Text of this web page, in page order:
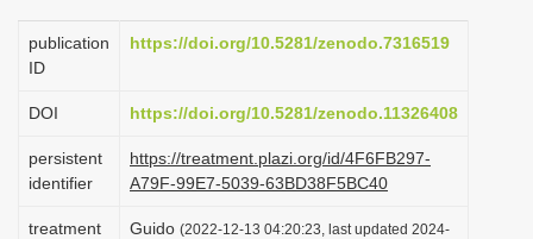
t
i
n
publication
ID
https://doi.org/10.5281/zenodo.7316519
DOI https://doi.org/10.5281/zenodo.11326408
persistent
identifier
https://treatment.plazi.org/id/4F6FB297-
A79F-99E7-5039-63BD38F5BC40
treatment
Guido (2022-12-13 04:20:23, last updated 2024-